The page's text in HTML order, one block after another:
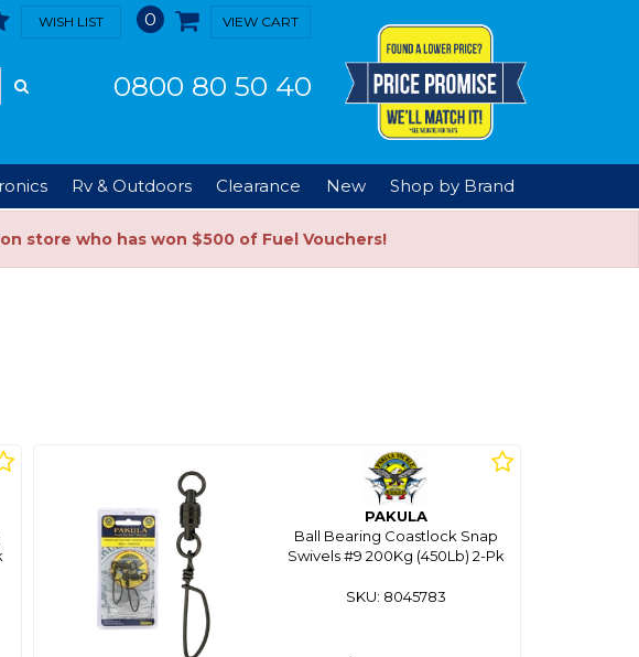
WISH LIST 0 VIEW CART
0800 80 50 40
Rv & Outdoors Clearance New Shop by Brand
store who has won $500 of Fuel Vouchers!
PAKULA
Ball Bearing Coastlock Snap
Swivels #9 200Kg (450Lb) 2-Pk
SKU: 8045783